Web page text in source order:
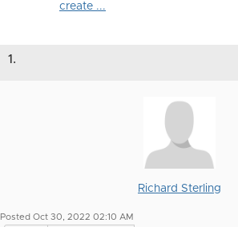
create ...
1.
Richard Sterling
Posted Oct 30, 2022 02:10 AM